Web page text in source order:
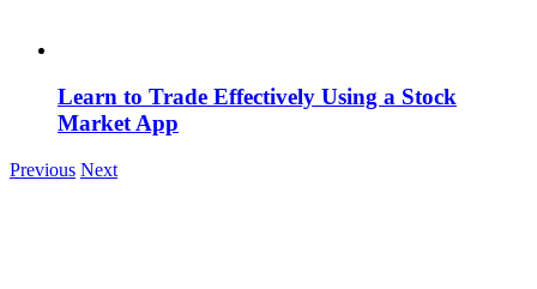
Learn to Trade Effectively Using a Stock
Market App
Previous Next